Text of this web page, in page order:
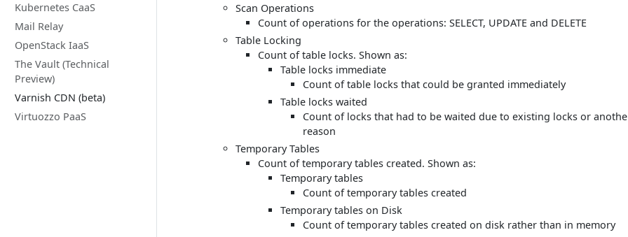
Kubernetes CaaS
Mail Relay
OpenStack IaaS
The Vault (Technical
Preview)
Varnish CDN (beta)
Virtuozzo PaaS
Scan Operations
Count of operations for the operations: SELECT, UPDATE and DELETE
Table Locking
Count of table locks. Shown as:
Table locks immediate
Count of table locks that could be granted immediately
Table locks waited
Count of locks that had to be waited due to existing locks or
reason
Temporary Tables
Count of temporary tables created. Shown as:
Temporary tables
Count of temporary tables created
Temporary tables on Disk
Count of temporary tables created on disk rather than in memory